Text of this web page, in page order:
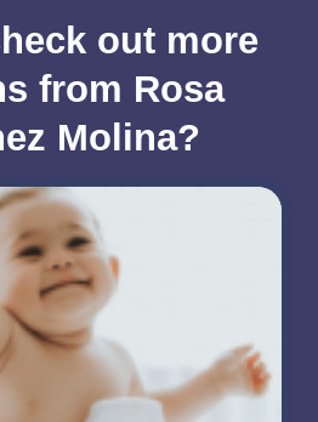
out more
from Rosa
Molina?